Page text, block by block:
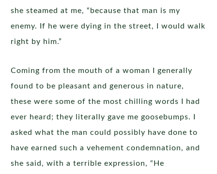
she steamed at me, “because that man is my
enemy. If he were dying in the street, I would walk
right by him.”
Coming from the mouth of a woman I generally
found to be pleasant and generous in nature,
these were some of the most chilling words I had
ever heard; they literally gave me goosebumps. I
asked what the man could possibly have done to
have earned such a vehement condemnation, and
she said, with a terrible expression, “He